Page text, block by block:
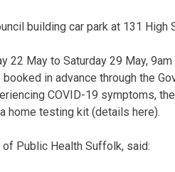
building car park at 131
22 May to Saturday 29 May,
in advance through the
COVID-19 symptoms,
home testing kit (details here).
Public Health Suffolk, said: